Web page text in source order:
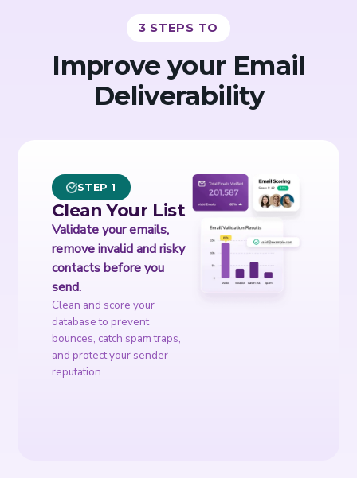
3 STEPS TO
Improve your Email
Deliverability
STEP 1
Clean Your List
Validate your emails,
remove invalid and risky
contacts before you
send.
Clean and score your
database to prevent
bounces, catch spam traps,
and protect your sender
reputation.